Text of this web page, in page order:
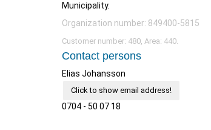
Municipality.
Organization number: 849400-5815
Customer number: 480, Area: 440.
Contact persons
Elias Johansson
Click to show email address!
0704 - 50 07 18